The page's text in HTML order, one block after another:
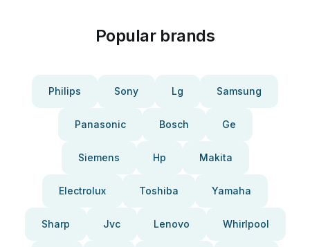
Popular brands
Philips Sony Lg Samsung
Panasonic Bosch Ge
Siemens Hp Makita
Electrolux Toshiba Yamaha
Sharp Jvc Lenovo Whirlpool